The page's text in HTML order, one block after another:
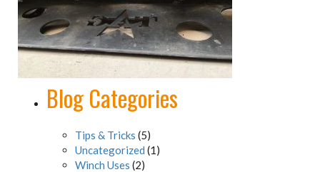
Blog Categories
Tips & Tricks (5)
Uncategorized (1)
Winch Uses (2)